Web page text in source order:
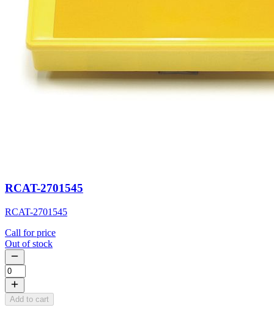
RCAT-2701545
RCAT-2701545
Call for price
Out of stock
Add to cart